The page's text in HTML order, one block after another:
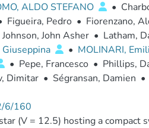
ALDO STEFANO •
Figueira, Pedro • Fiorenzano,
Johnson, John Asher • Latham,
Giuseppina • MOLINARI,
• Pepe, Francesco • Phillips,
Dimitar • Ségransan, Damien •
6/160
(V = 12.5) hosting a